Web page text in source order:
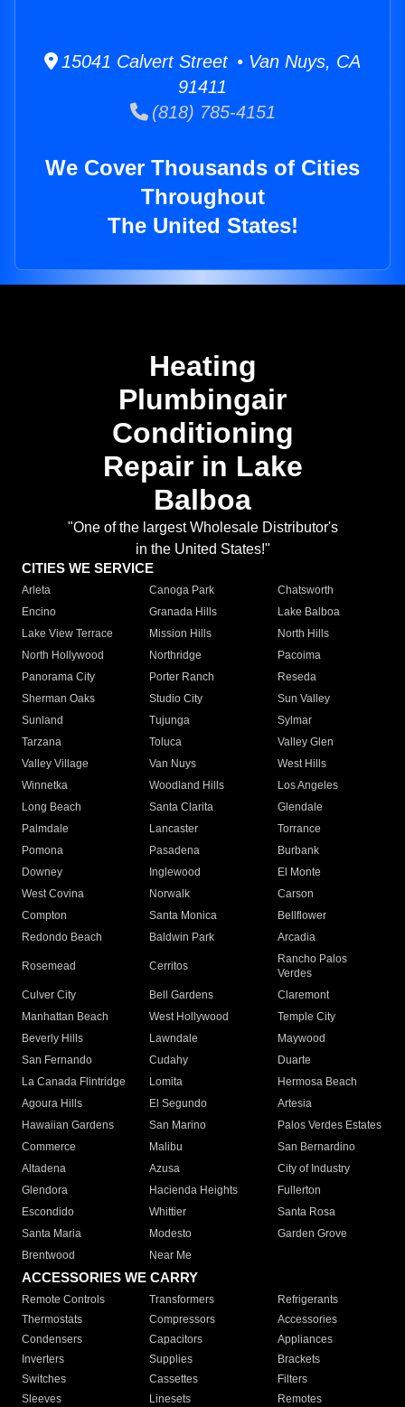
15041 Calvert Street • Van Nuys, CA
91411
(818) 785-4151
We Cover Thousands of Cities
Throughout
The United States!
Heating
Plumbingair
Conditioning
Repair in Lake
Balboa
"One of the largest Wholesale Distributor's
in the United States!"
CITIES WE SERVICE
Arleta Canoga Park
Chatsworth
Encino
Granada Hills
Lake Balboa
Lake View Terrace
Mission Hills
North Hills
North Hollywood
Northridge
Pacoima
Panorama City
Porter Ranch
Reseda
Sherman Oaks
Studio City
Sun Valley
Sunland
Tujunga
Sylmar
Tarzana
Toluca
Valley Glen
Valley Village
Van Nuys
West Hills
Winnetka
Woodland Hills
Los Angeles
Long Beach
Santa Clarita
Glendale
Palmdale
Lancaster
Torrance
Pomona
Pasadena
Burbank
Downey
Inglewood
El Monte
West Covina
Norwalk
Carson
Compton
Santa Monica
Bellflower
Redondo Beach
Baldwin Park Arcadia
Rosemead Cerritos
Rancho Palos
Verdes
Culver City
Bell Gardens
Claremont
Manhattan Beach
West Hollywood
Temple City
Beverly Hills
Lawndale
Maywood
San Fernando
Cudahy
Duarte
La Canada Flintridge
Lomita
Hermosa Beach
Agoura Hills
El Segundo
Artesia
Hawaiian Gardens
San Marino
Palos Verdes Estates
Commerce
Malibu
San Bernardino
Altadena
Azusa
City of Industry
Glendora
Hacienda Heights
Fullerton
Escondido
Whittier
Santa Rosa
Santa Maria
Modesto
Garden Grove
Brentwood
Near Me
ACCESSORIES WE CARRY
Remote Controls Transformers
Refrigerants
Thermostats
Compressors
Accessories
Condensers
Capacitors
Appliances
Inverters
Supplies
Brackets
Switches
Cassettes
Filters
Sleeves
Linesets Remotes